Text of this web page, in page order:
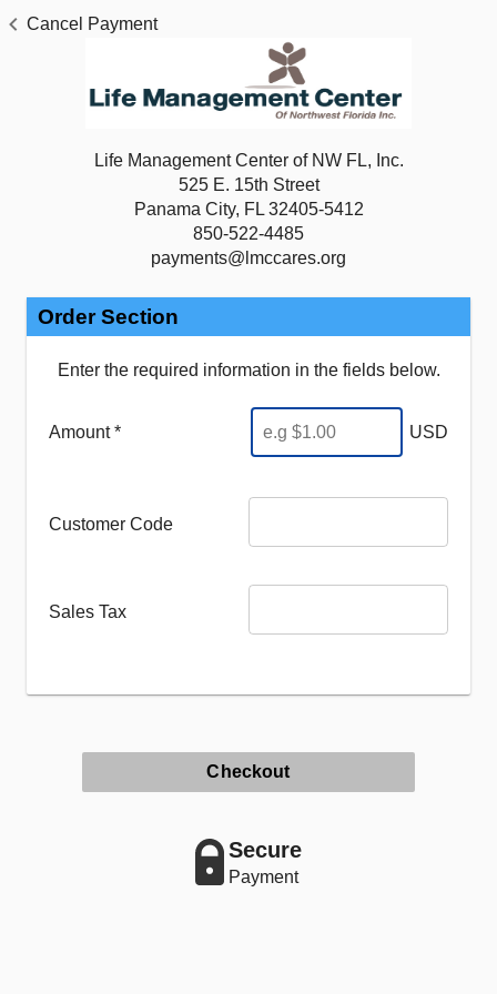
Cancel Payment
Life Management Center of NW FL, Inc.
525 E. 15th Street
Panama City, FL 32405-5412
850-522-4485
payments@lmccares.org
Order Section
Enter the required information in the fields below.
Amount * USD
Customer Code
Sales Tax
Checkout
Secure
Payment